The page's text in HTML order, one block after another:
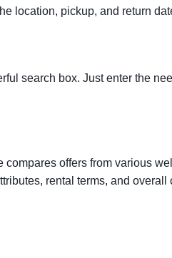
location, pickup, and return
search box. Just enter the
offers from various
rental terms, and overall